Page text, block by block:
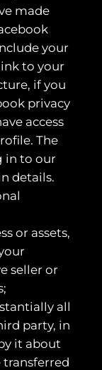
made
your
to your
if you
privacy
access
The
in to our
details.
or assets,
seller or
all
party, in
it about
transferred